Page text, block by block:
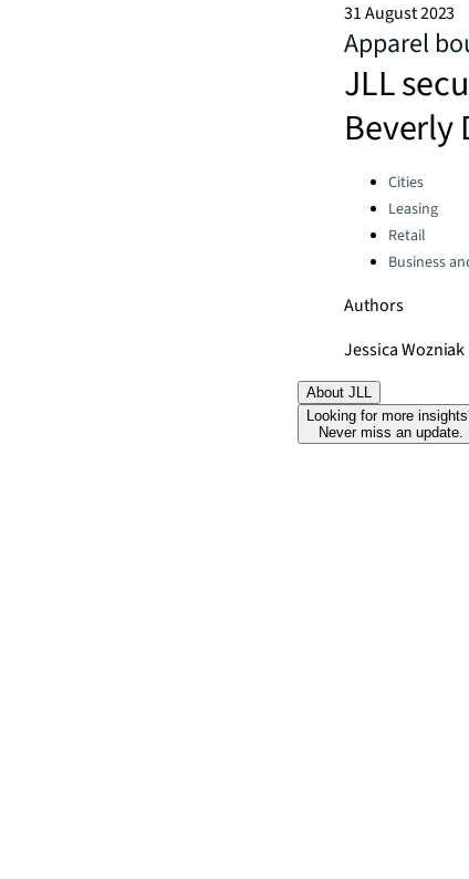
31 August 2023
Apparel
JLL
Beverly
Categories:
Cities
Leasing
Retail
Business
Authors
Jessica Wozniak
About JLL
Looking for more
Never miss an update.